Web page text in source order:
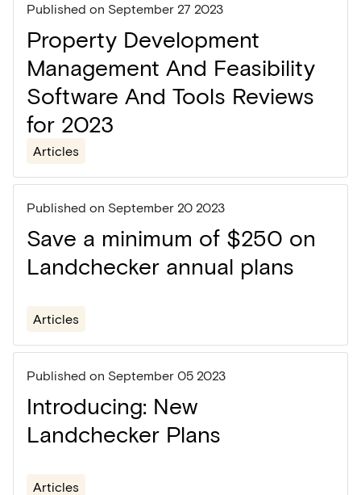
Published on September 27 2023
Property Development
Management And Feasibility
Software And Tools Reviews
for 2023
Articles
Published on September 20 2023
Save a minimum of $250 on
Landchecker annual plans
Articles
Published on September 05 2023
Introducing: New
Landchecker Plans
Articles